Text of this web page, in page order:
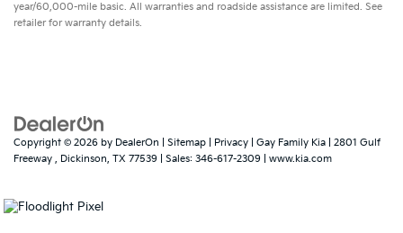
year/60,000-mile basic. All warranties and roadside assistance are limited. See
retailer for warranty details.
Copyright © 2026 by DealerOn Sitemap Privacy | Gay Family Kia
2801 Gulf
Freeway , Dickinson, TX 77539 | Sales: 346-617-2309 www.kia.com